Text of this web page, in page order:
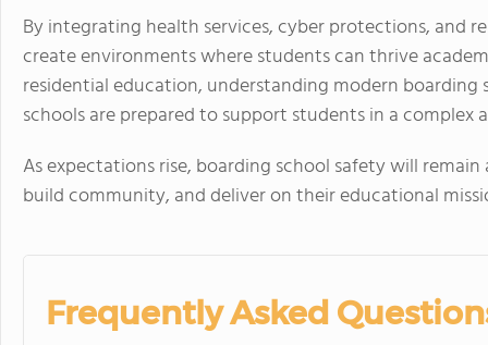
By integrating health services, cyber protections, and
create environments where students can thrive
residential education, understanding modern boarding
schools are prepared to support students in a complex
As expectations rise, boarding school safety will
build community, and deliver on their educational
Frequently Asked